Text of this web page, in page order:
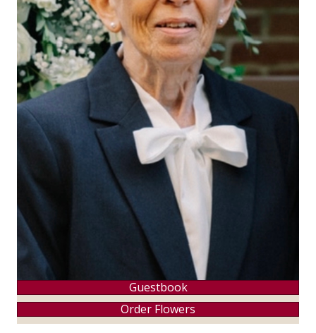
Guestbook
Order Flowers